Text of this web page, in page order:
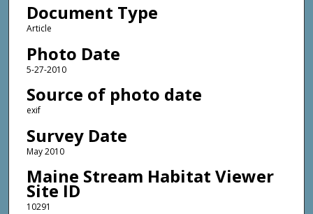
Document Type
Article
Photo Date
5-27-2010
Source of photo date
exif
Survey Date
May 2010
Maine Stream Habitat Viewer
Site ID
10291